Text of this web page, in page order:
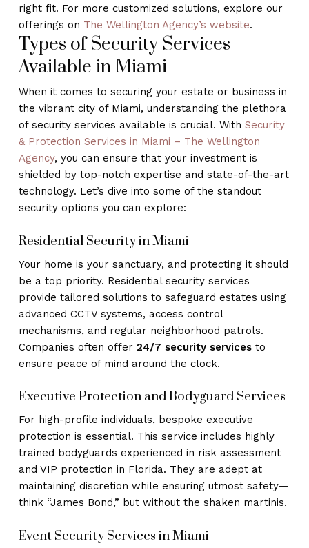
right fit. For more customized solutions, explore our
offerings on The Wellington Agency’s website.
Types of Security Services
Available in Miami
When it comes to securing your estate or business in
the vibrant city of Miami, understanding the plethora
of security services available is crucial. With Security
& Protection Services in Miami – The Wellington
Agency, you can ensure that your investment is
shielded by top-notch expertise and state-of-the-art
technology. Let’s dive into some of the standout
security options you can explore:
Residential Security in Miami
Your home is your sanctuary, and protecting it should
be a top priority. Residential security services
provide tailored solutions to safeguard estates using
advanced CCTV systems, access control
mechanisms, and regular neighborhood patrols.
Companies often offer 24/7 security servicesto
ensure peace of mind around the clock.
Executive Protection and Bodyguard Services
For high-profile individuals, bespoke executive
protection is essential. This service includes highly
trained bodyguards experienced in risk assessment
and VIP protection in Florida. They are adept at
maintaining discretion while ensuring utmost safety—
think “James Bond,” but without the shaken martinis.
Event Security Services in Miami